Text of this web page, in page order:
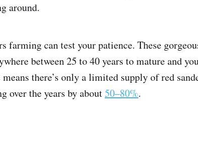
around.
farming can test your patience. These
between 25 to 40 years to mature and
there’s only a limited supply of red
over the years by about50–80%.